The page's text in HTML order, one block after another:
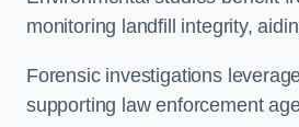
monitoring landfill integrity,
Forensic investigations
supporting law enforcement